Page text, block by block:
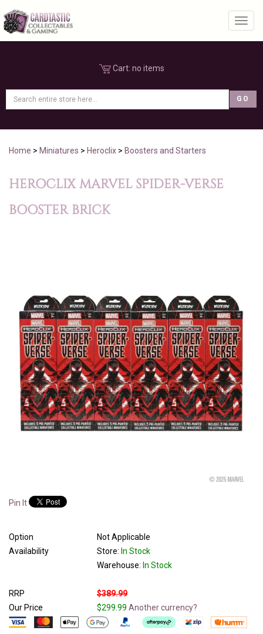
Cart: no items
Home > Miniatures > Heroclix > Boosters and Starters
HEROCLIX MARVEL SPIDER-VERSE
BOOSTER BRICK
Pin It
Option
Not Applicable
Availability
Store: In Stock
Warehouse: In Stock
RRP
$389.99
Our Price
$299.99 Another currency?